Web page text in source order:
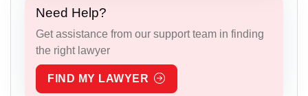
Need Help?
Get assistance from our support team in finding
the right lawyer
FIND MY LAWYER